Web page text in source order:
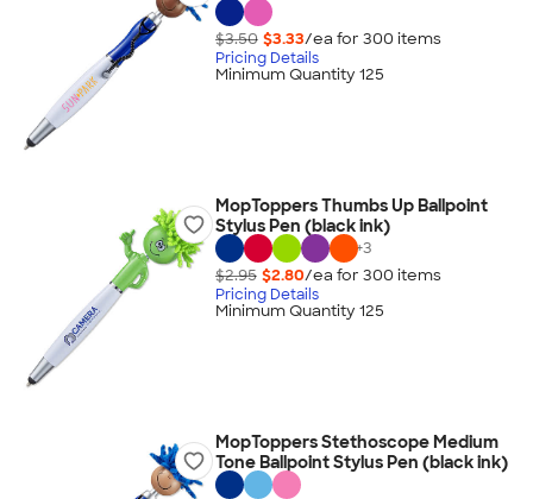
$3.50 $3.33/ea for 300 items
Pricing Details
Minimum Quantity 125
MopToppers Thumbs Up Ballpoint
Stylus Pen (black ink)
+3
$2.95 $2.80/ea for 300 items
Pricing Details
Minimum Quantity 125
MopToppers Stethoscope Medium
Tone Ballpoint Stylus Pen (black ink)